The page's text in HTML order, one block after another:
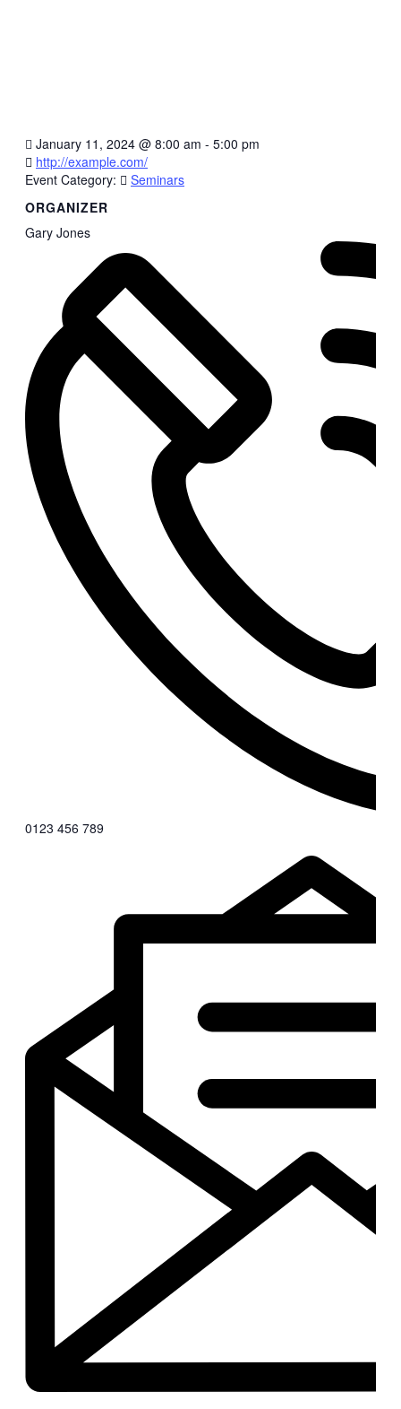
January 11, 2024 @ 8:00 am - 5:00 pm
http://example.com/
Event Category:
Seminars
ORGANIZER
Gary Jones
0123 456 789